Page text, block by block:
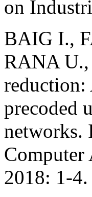
on
BAIG I.,
RANA
reduction:
precoded
networks.
2018: 1-4.